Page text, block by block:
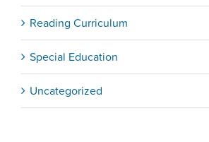
Reading Curriculum
Special Education
Uncategorized